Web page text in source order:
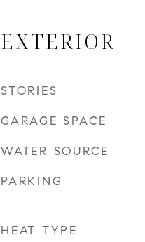
EXTERIOR
STORIES
GARAGE SPACE
WATER SOURCE
PARKING
HEAT TYPE